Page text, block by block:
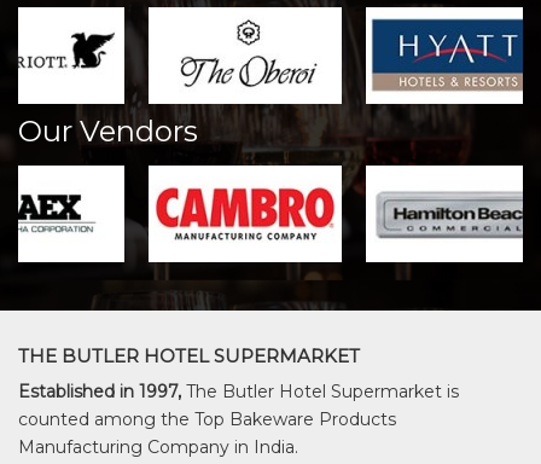
Our Vendors
THE BUTLER HOTEL SUPERMARKET
Established in 1997, The Butler Hotel Supermarket is
counted among the Top Bakeware Products
Manufacturing Company in India.